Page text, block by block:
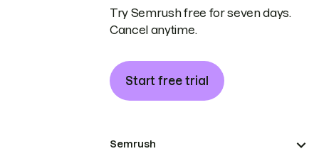
Try Semrush free for seven days.
Cancel anytime.
Start free trial
Semrush